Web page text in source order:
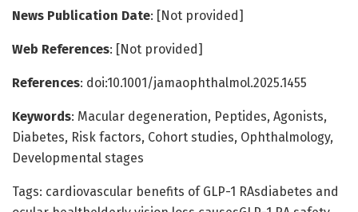
News Publication Date: [Not provided]
Web References: [Not provided]
References: doi:10.1001/jamaophthalmol.2025.1455
Keywords: Macular degeneration, Peptides, Agonists,
Diabetes, Risk factors, Cohort studies, Ophthalmology,
Developmental stages
Tags: cardiovascular benefits of GLP-1 RAsdiabetes and